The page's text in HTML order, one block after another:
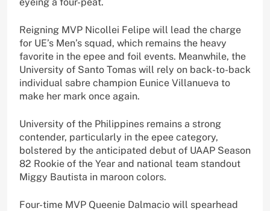
Reigning MVP Nicollei Felipe will lead the charge
for UE’s Men’s squad, which remains the heavy
favorite in the epee and foil events. Meanwhile, the
University of Santo Tomas will rely on back-to-back
individual sabre champion Eunice Villanueva to
make her mark once again.
University of the Philippines remains a strong
contender, particularly in the epee category,
bolstered by the anticipated debut of UAAP Season
82 Rookie of the Year and national team standout
Miggy Bautista in maroon colors.
Four-time MVP Queenie Dalmacio will spearhead